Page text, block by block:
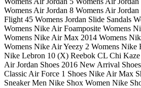
Womens Air Jordan 8 Womens Air
Flight 45 Womens Jordan Slide Sandals
Womens Nike Air Foamposite Womens
Womens Nike Air Max 2014 Womens
Womens Nike Air Yeezy 2 Womens
Nike Lebron 10 (X) Reebok CL Chi
Air Jordan Shoes 2016 New Arrival
Classic Air Force 1 Shoes Nike Air Max
Sneaker Men Nike Shox Women Nike